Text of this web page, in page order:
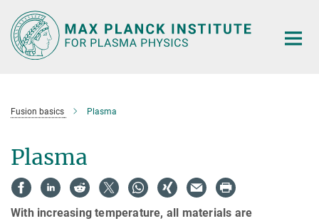
Main-
Content
Fusion basics Plasma
Plasma
With increasing temperature, all materials are